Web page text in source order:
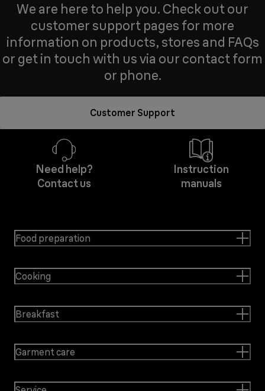
We are here to help you. Check out our
customer support pages for more
information on products, stores and FAQs
or get in touch with us via our contact form
or phone.
Customer Support
Need help?
Contact us
Instruction
manuals
Food preparation
Cooking
Breakfast
Garment care